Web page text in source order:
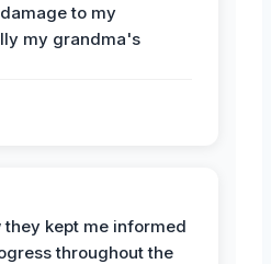
to my
my grandma's
they kept me informed
throughout the